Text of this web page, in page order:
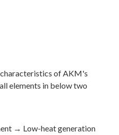
of AKM's
elements in below two
→ Low-heat generation